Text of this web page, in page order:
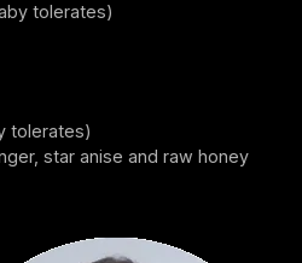
tolerates)
tolerates)
star anise and raw honey